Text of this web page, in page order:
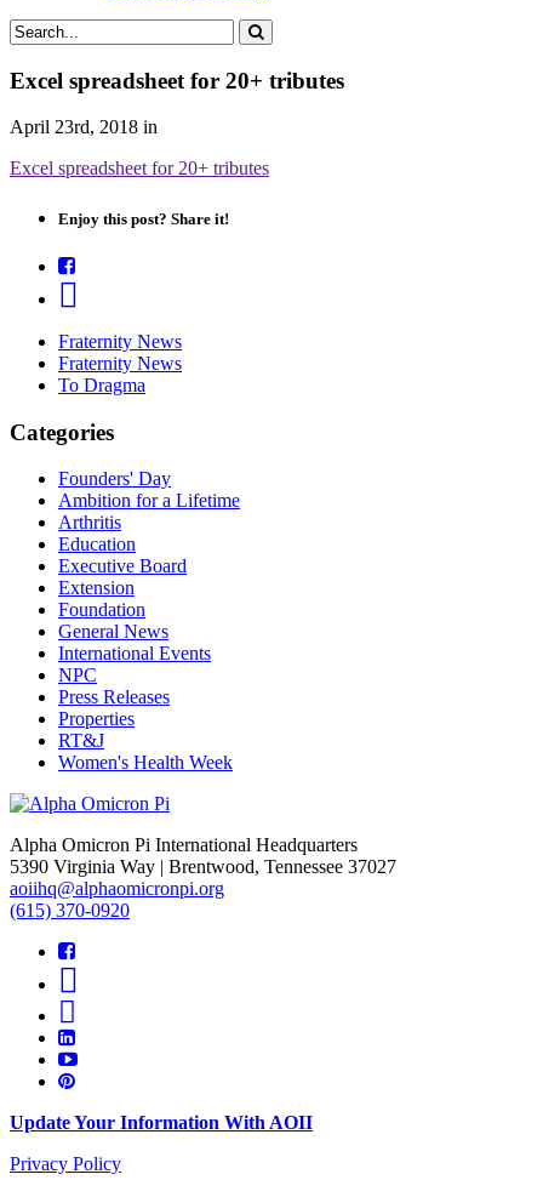
Excel spreadsheet for 20+ tributes
April 23rd, 2018 in
Excel spreadsheet for 20+ tributes
Enjoy this post? Share it!
Fraternity News
Fraternity News
To Dragma
Categories
Founders' Day
Ambition for a Lifetime
Arthritis
Education
Executive Board
Extension
Foundation
General News
International Events
NPC
Press Releases
Properties
RT&J
Women's Health Week
Alpha Omicron Pi International Headquarters
5390 Virginia Way | Brentwood, Tennessee 37027
aoiihq@alphaomicronpi.org
(615) 370-0920
Update Your Information With AOII
Privacy Policy